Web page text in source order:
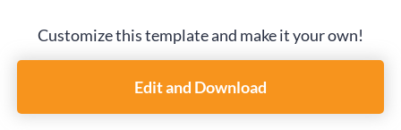
Customize this template and make it your own!
Edit and Download